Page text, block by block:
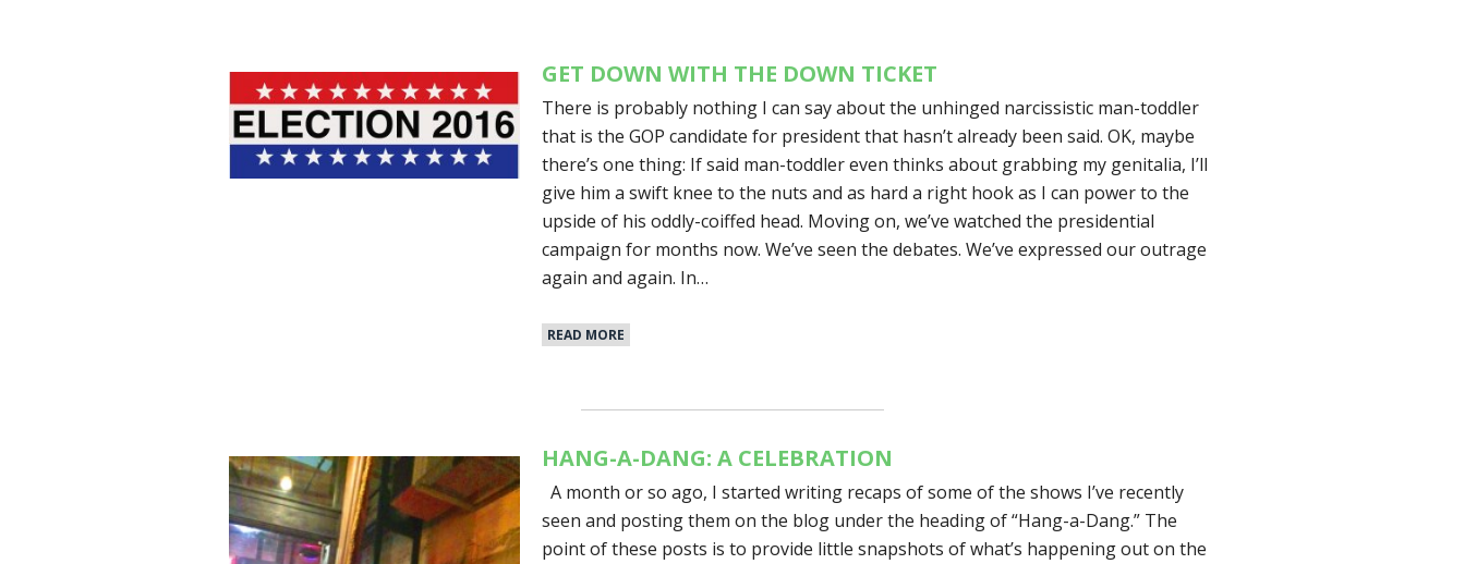
GET DOWN WITH THE DOWN TICKET
There is probably nothing I can say about the unhinged narcissistic man-toddler
that is the GOP candidate for president that hasn’t already been said. OK, maybe
there’s one thing: If said man-toddler even thinks about grabbing my genitalia, I’ll
give him a swift knee to the nuts and as hard a right hook as I can power to the
upside of his oddly-coiffed head. Moving on, we’ve watched the presidential
campaign for months now. We’ve seen the debates. We’ve expressed our outrage
again and again. In…
READ MORE
HANG-A-DANG: A CELEBRATION
A month or so ago, I started writing recaps of some of the shows I’ve recently
seen and posting them on the blog under the heading of “Hang-a-Dang.” The
point of these posts is to provide little snapshots of what’s happening out on the